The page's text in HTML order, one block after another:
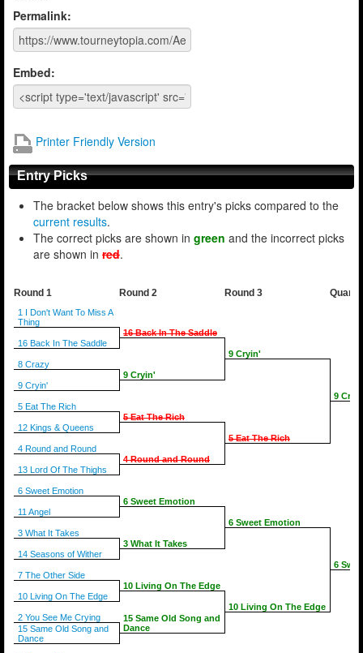
Permalink:
Embed:
Printer Friendly Version
Entry Picks
The bracket below shows this entry's picks compared to the
current results.
The correct picks are shown in green and the incorrect picks
are shown in red.
Round 1
1 I Don't Want To Miss A
Thing
16 Back In The Saddle
8 Crazy
9 Cryin'
5 Eat The Rich
12 Kings & Queens
4 Round and Round
13 Lord Of The Thighs
6 Sweet Emotion
11 Angel
3 What It Takes
14 Seasons of Wither
7 The Other Side
10 Living On The Edge
2 You See Me Crying
15 Same Old Song and
Dance
Round 2
16 Back In The Saddle
9 Cryin'
5 Eat The Rich
4 Round and Round
6 Sweet Emotion
3 What It Takes
10 Living On The Edge
15 Same Old Song and
Dance
Round 3
9 Cryin'
5 Eat The Rich
6 Sweet Emotion
10 Living On The Edge
9
6